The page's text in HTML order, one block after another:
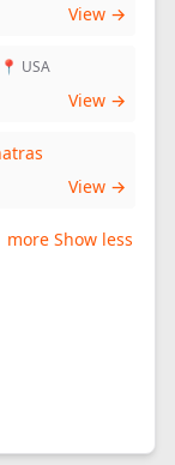
View →
📍 USA
View →
View →
more Show less